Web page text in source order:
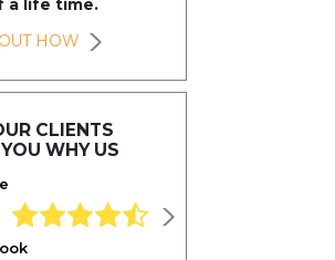
a life time.
HOW
CLIENTS
WHY US
4.9 rating based on 1,234 ratings